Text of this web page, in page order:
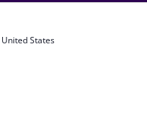
United States